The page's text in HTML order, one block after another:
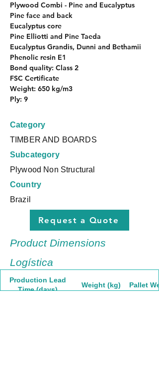
Plywood Combi - Pine and Eucalyptus
Pine face and back
Eucalyptus core
Pine Elliotti and Pine Taeda
Eucalyptus Grandis, Dunni and Bethamii
Phenolic resin E1
Bond quality: Class 2
FSC Certificate
Weight: 650 kg/m3
Ply: 9
Category
TIMBER AND BOARDS
Subcategory
Plywood Non Structural
Country
Brazil
Request a Quote
Product Dimensions
Logística
Production Lead
Time (days)
Weight (kg) Pallet